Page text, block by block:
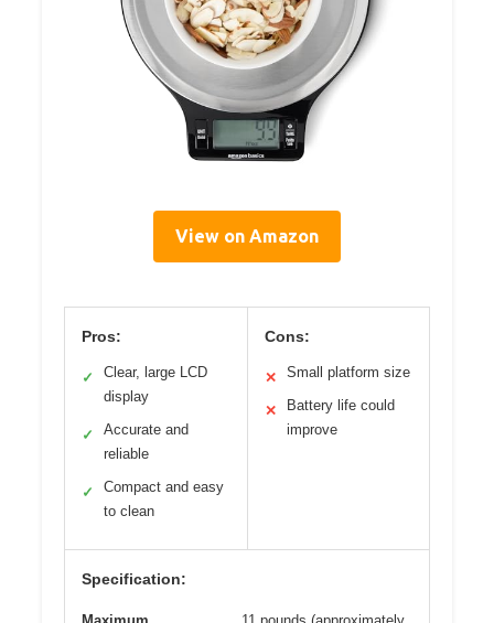
View on Amazon
Pros:
✓
Clear, large LCD
display
✓
Accurate and
reliable
✓
Compact and easy
to clean
Cons:
✕ Small platform size
✕
Battery life could
improve
Specification: